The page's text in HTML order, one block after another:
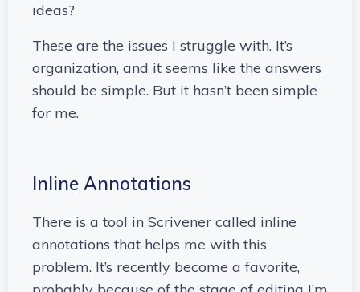
ideas?
These are the issues I struggle with. It’s
organization, and it seems like the answers
should be simple. But it hasn’t been simple
for me.
Inline Annotations
There is a tool in Scrivener called inline
annotations that helps me with this
problem. It’s recently become a favorite,